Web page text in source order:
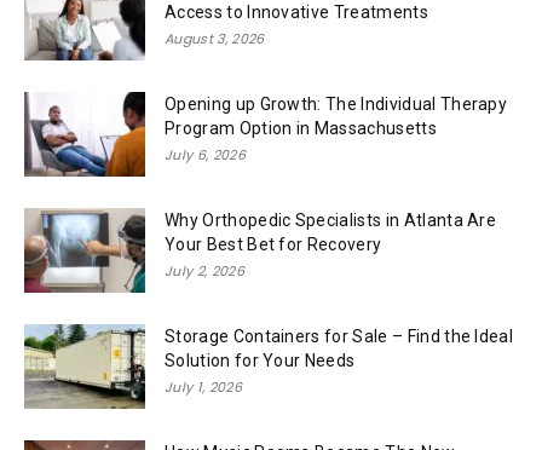
Access to Innovative Treatments
August 3, 2026
Opening up Growth: The Individual Therapy
Program Option in Massachusetts
July 6, 2026
Why Orthopedic Specialists in Atlanta Are
Your Best Bet for Recovery
July 2, 2026
Storage Containers for Sale – Find the Ideal
Solution for Your Needs
July 1, 2026